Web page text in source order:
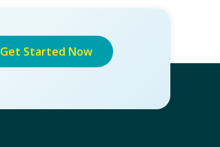
Get Started Now